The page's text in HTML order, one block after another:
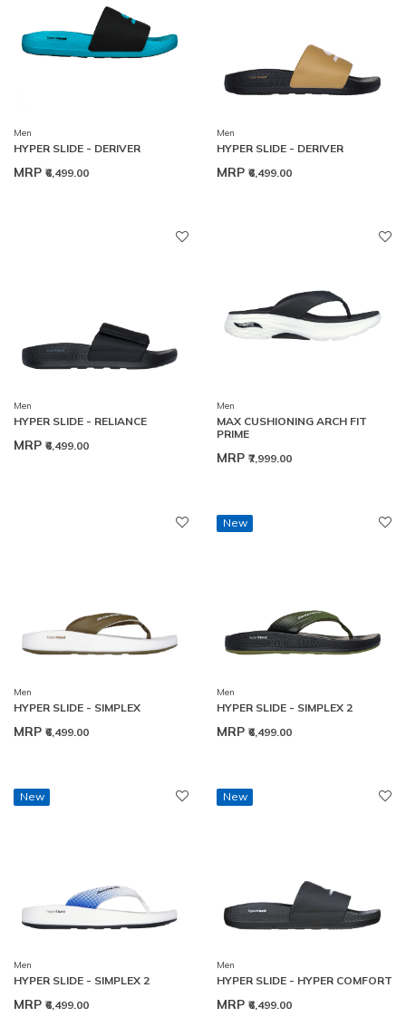
Men
HYPER SLIDE - DERIVER
MRP ₹6,499.00
Men
HYPER SLIDE - DERIVER
MRP ₹6,499.00
Men
HYPER SLIDE - RELIANCE
MRP ₹6,499.00
Men
MAX CUSHIONING ARCH FIT
PRIME
MRP ₹7,999.00
Men
HYPER SLIDE - SIMPLEX
MRP ₹6,499.00
New
Men
HYPER SLIDE - SIMPLEX 2
MRP ₹6,499.00
New
Men
HYPER SLIDE - SIMPLEX 2
MRP ₹6,499.00
New
Men
HYPER SLIDE - HYPER COMFORT
MRP ₹6,499.00